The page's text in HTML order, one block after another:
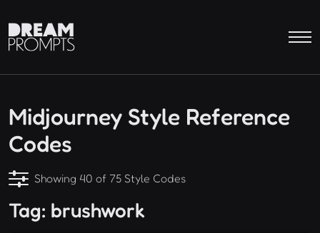
Midjourney Style Reference
Codes
Showing 40 of 75 Style Codes
Tag: brushwork